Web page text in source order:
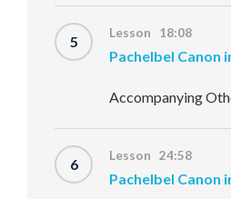
5 Lesson 18:08
Pachelbel Canon
Accompanying
6 Lesson 24:58
Pachelbel Canon